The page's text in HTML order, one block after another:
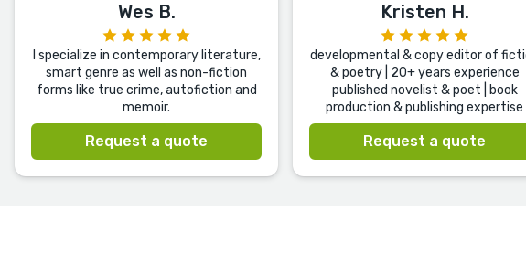
Wes B.
I specialize in contemporary literature,
smart genre as well as non-fiction
forms like true crime, autofiction and
memoir.
Request a quote
Kristen H.
developmental & copy editor of
& poetry | 20+ years experience
published novelist & poet | book
production & publishing expertise
Request a quote